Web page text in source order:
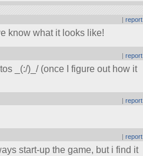
|report
know what it looks like!
|report
_(:/)_/ (once I figure out how it
|report
|report
start-up the game, but i find it